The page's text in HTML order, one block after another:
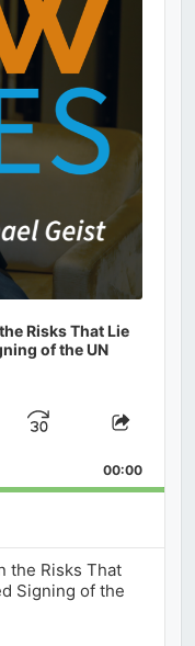
Risks That Lie
of the UN
Jump
Forward
Share
00:00
the Risks That
Signing of the